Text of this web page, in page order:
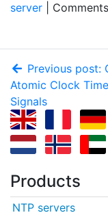
server |
Previous post:
Atomic Clock Time
Signals
Products
NTP servers